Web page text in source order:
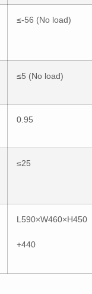
≤-56 (No load)
≤5 (No load)
0.95
≤25
L590×W460×H450
+440